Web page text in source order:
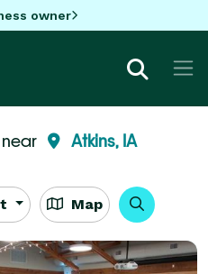
owner
Atkins, IA
Map